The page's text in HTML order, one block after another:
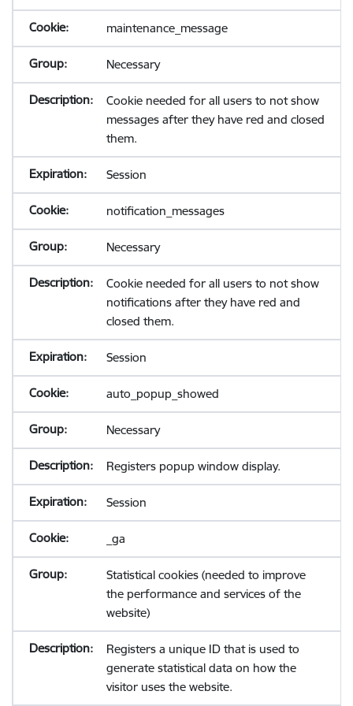
maintenance_message
Necessary
Cookie needed for all users to not show
messages after they have red and closed
them.
Session
notification_messages
Necessary
Cookie needed for all users to not show
notifications after they have red and
closed them.
Session
auto_popup_showed
Necessary
Registers popup window display.
Session
_ga
Statistical cookies (needed to improve
the performance and services of the
website)
Registers a unique ID that is used to
generate statistical data on how the
visitor uses the website.